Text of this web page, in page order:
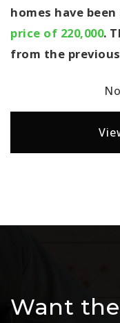
homes have
price of 220,000.
from the
Want